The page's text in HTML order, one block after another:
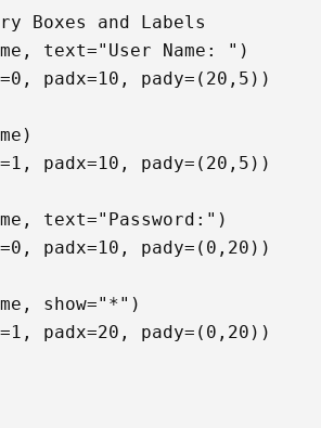
Boxes and Labels
text="User Name: ")
padx=10, pady=(20,5))
padx=10, pady=(20,5))
text="Password:")
padx=10, pady=(0,20))
show="*")
padx=20, pady=(0,20))